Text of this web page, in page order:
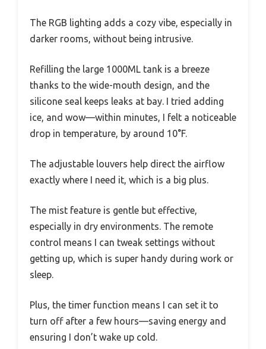
The RGB lighting adds a cozy vibe, especially in
darker rooms, without being intrusive.
Refilling the large 1000ML tank is a breeze
thanks to the wide-mouth design, and the
silicone seal keeps leaks at bay. I tried adding
ice, and wow—within minutes, I felt a noticeable
drop in temperature, by around 10°F.
The adjustable louvers help direct the airflow
exactly where I need it, which is a big plus.
The mist feature is gentle but effective,
especially in dry environments. The remote
control means I can tweak settings without
getting up, which is super handy during work or
sleep.
Plus, the timer function means I can set it to
turn off after a few hours—saving energy and
ensuring I don’t wake up cold.